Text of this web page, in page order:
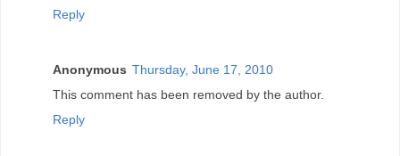
Reply
Anonymous Thursday, June 17, 2010
This comment has been removed by the author.
Reply